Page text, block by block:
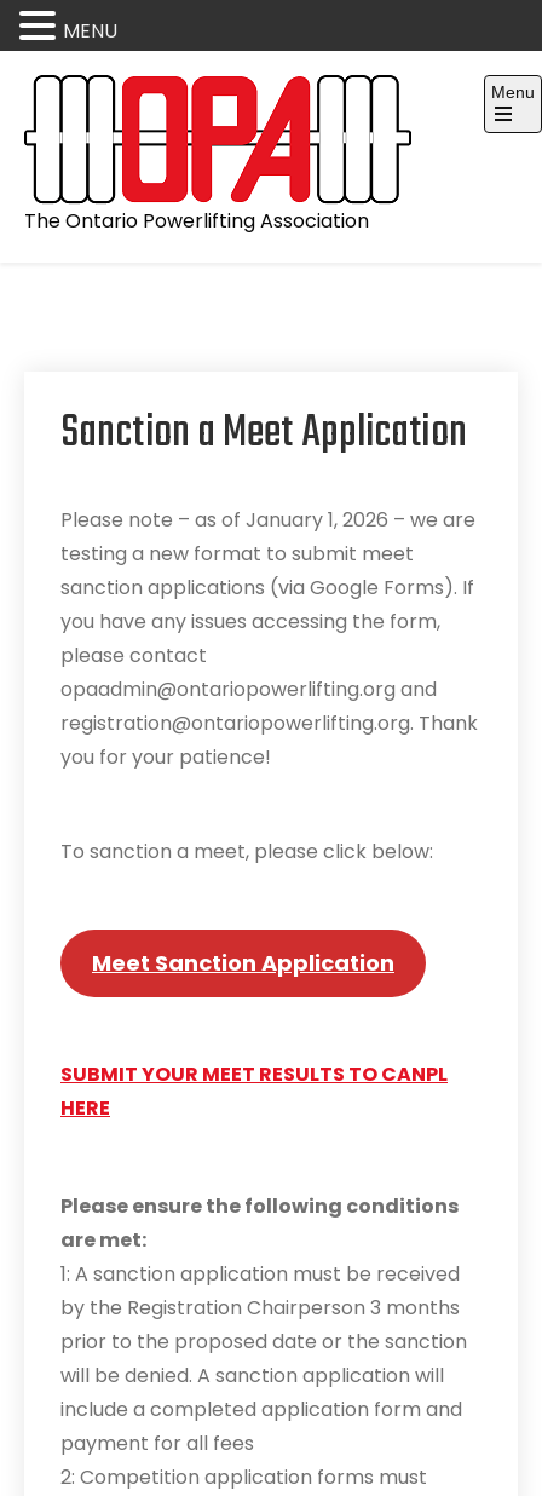
content
The Ontario Powerlifting Association
Menu
Open
Sanction a Meet Application
Please note – as of January 1, 2026 – we are
testing a new format to submit meet
sanction applications (via Google Forms). If
you have any issues accessing the form,
please contact
opaadmin@ontariopowerlifting.org and
registration@ontariopowerlifting.org. Thank
you for your patience!
To sanction a meet, please click below:
Meet Sanction Application
SUBMIT YOUR MEET RESULTS TO CANPL
HERE
Please ensure the following conditions
are met:
1: A sanction application must be received
by the Registration Chairperson 3 months
prior to the proposed date or the sanction
will be denied. A sanction application will
include a completed application form and
payment for all fees
2: Competition application forms must
MENU